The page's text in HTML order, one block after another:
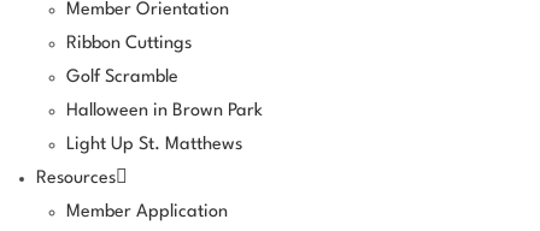
Member Orientation
Ribbon Cuttings
Golf Scramble
Halloween in Brown Park
Light Up St. Matthews
Resources
Member Application